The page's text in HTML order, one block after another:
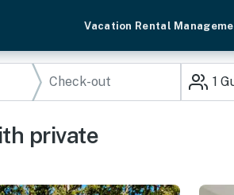
Vacation Rental
1
private